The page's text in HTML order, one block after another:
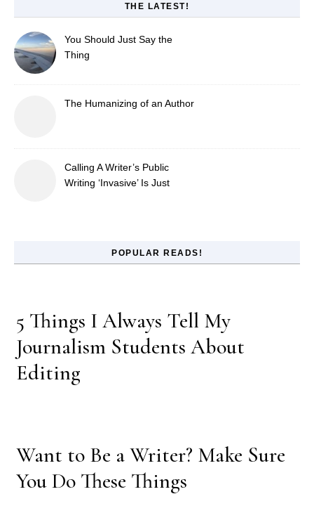
THE LATEST!
You Should Just Say the
Thing
The Humanizing of an Author
Calling A Writer’s Public
Writing ‘Invasive’ Is Just
POPULAR READS!
5 Things I Always Tell My
Journalism Students About
Editing
Want to Be a Writer? Make Sure
You Do These Things